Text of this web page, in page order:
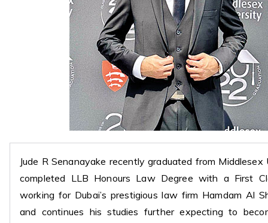
Jude R Senanayake recently graduated from
completed LLB Honours Law Degree with a First
working for Dubai’s prestigious law firm Hamdam Al
and continues his studies further expecting to